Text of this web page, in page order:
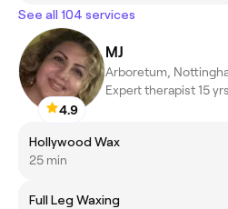
See all 104 services
4.9
MJ
Arboretum,
Expert therapist 15 yrs
Hollywood Wax
25 min
Full Leg Waxing